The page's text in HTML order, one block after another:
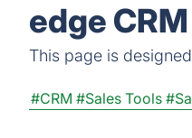
edge
This page is
#CRM #Sales Tools